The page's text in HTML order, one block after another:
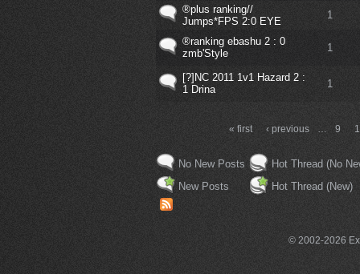
®plus ranking//
Jumps*FPS 2:0 EYE
1
®ranking ebashu 2 : 0
zmb'Style
1
[?]NC 2011 1v1 Hazard 2 :
1 Drina
1
« first ‹ previous 9
No New Posts
New Posts
Hot Thread (No
Hot Thread (New)
© 2002-2026